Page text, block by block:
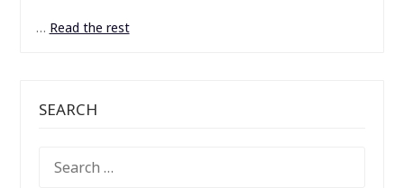
… Read the rest
SEARCH
FOR: